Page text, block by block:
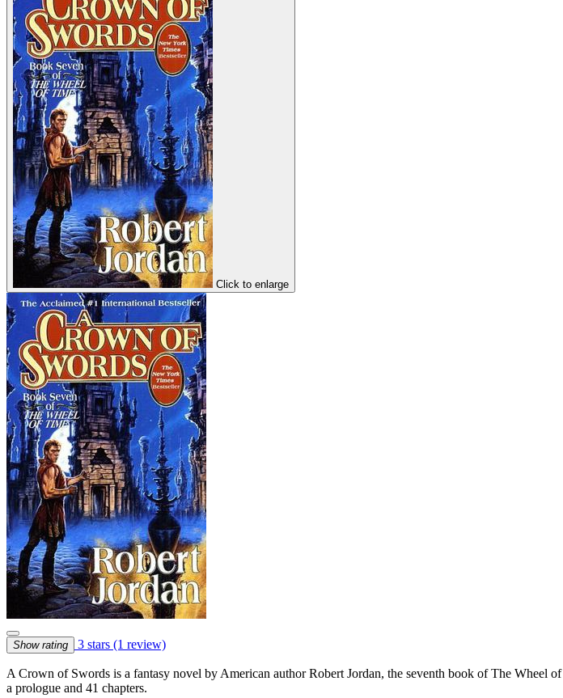
Click to enlarge
Show rating 3 stars (1 review)
A Crown of Swords is a fantasy novel by American author Robert Jordan, the seventh book of The
a prologue and 41 chapters.